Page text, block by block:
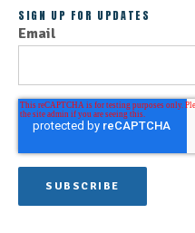
SIGN UP FOR UPDATES
Email